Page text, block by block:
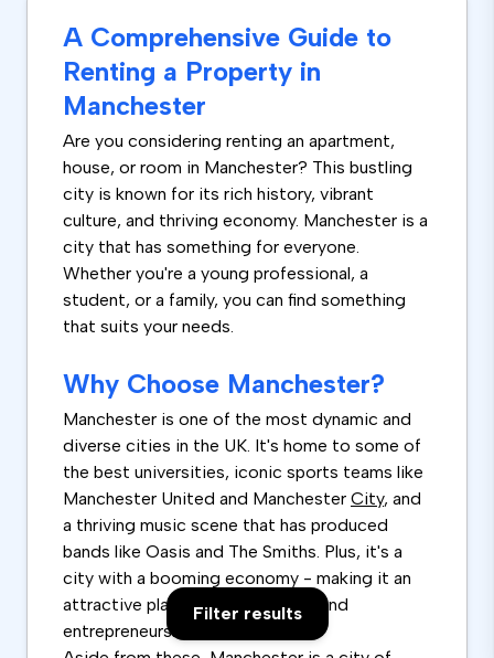
A Comprehensive Guide to
Renting a Property in
Manchester
Are you considering renting an apartment,
house, or room in Manchester? This bustling
city is known for its rich history, vibrant
culture, and thriving economy. Manchester is a
city that has something for everyone.
Whether you're a young professional, a
student, or a family, you can find something
that suits your needs.
Why Choose Manchester?
Manchester is one of the most dynamic and
diverse cities in the UK. It's home to some of
the best universities, iconic sports teams like
Manchester United and Manchester City, and
a thriving music scene that has produced
bands like Oasis and The Smiths. Plus, it's a
city with a booming economy - making it an
attractive place for job-seekers and
entrepreneurs.
Filter results